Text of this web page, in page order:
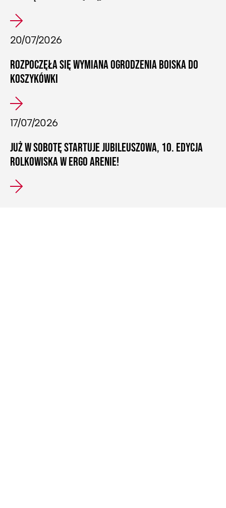
20/07/2026
ROZPOCZĘŁA SIĘ WYMIANA OGRODZENIA BOISKA DO
KOSZYKÓWKI
17/07/2026
JUŻ W SOBOTĘ STARTUJE JUBILEUSZOWA, 10. EDYCJA
ROLKOWISKA W ERGO ARENIE!